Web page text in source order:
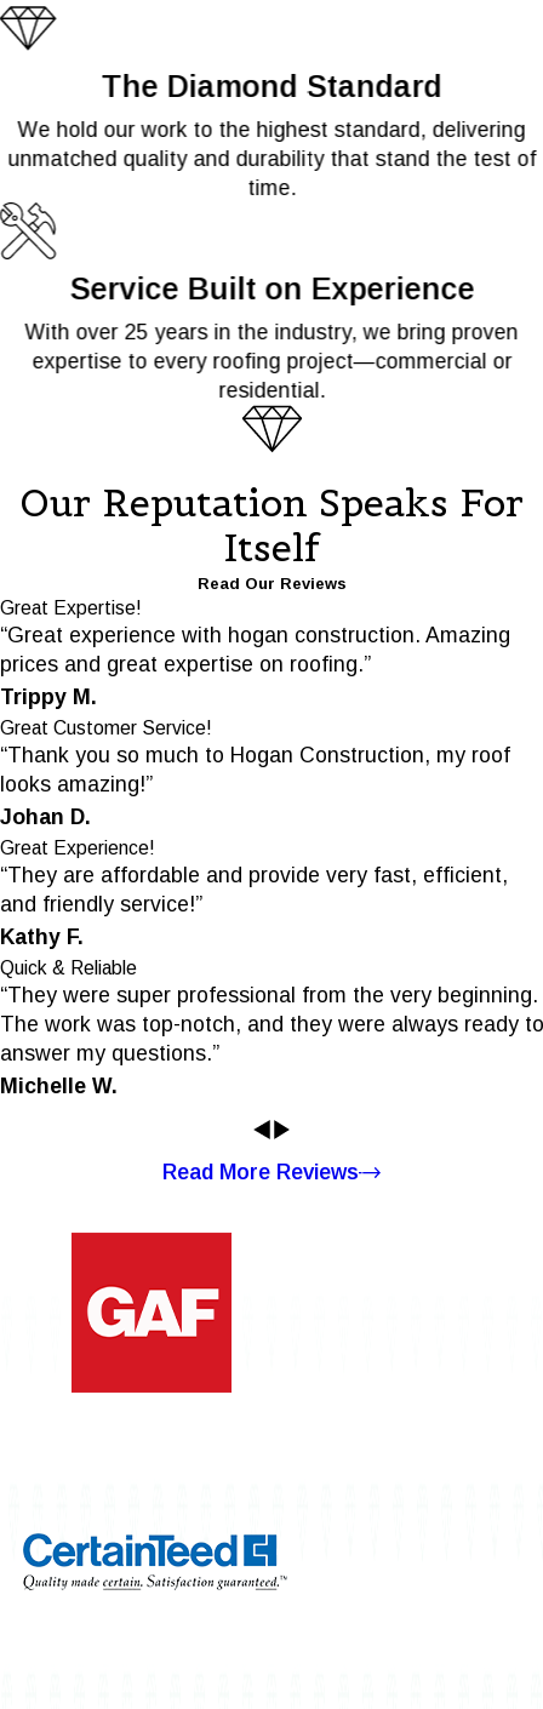
The Diamond Standard
We hold our work to the highest standard, delivering
unmatched quality and durability that stand the test of
time.
Service Built on Experience
With over 25 years in the industry, we bring proven
expertise to every roofing project—commercial or
residential.
Our Reputation Speaks For
Itself
Read Our Reviews
Great Expertise!
“Great experience with hogan construction. Amazing
prices and great expertise on roofing.”
Trippy M.
Great Customer Service!
“Thank you so much to Hogan Construction, my roof
looks amazing!”
Johan D.
Great Experience!
“They are affordable and provide very fast, efficient,
and friendly service!”
Kathy F.
Quick & Reliable
“They were super professional from the very beginning.
The work was top-notch, and they were always ready to
answer my questions.”
Michelle W.
Read More Reviews